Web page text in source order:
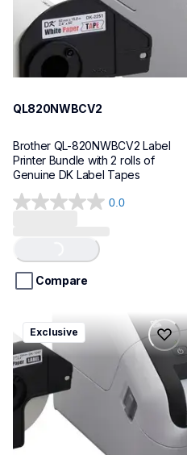
QL820NWBCV2
Brother QL-820NWBCV2 Label
Printer Bundle with 2 rolls of
Genuine DK Label Tapes
0.0
0.0
5
stars.
Loading...
Compare
ql1110nwbcv2
ql1110nwbcv2
thermal-printers-labelers
lpql1110nwbcv2eus
Exclusive